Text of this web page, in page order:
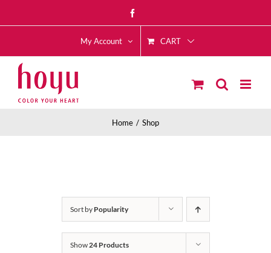
to
My Account CART
Home Shop
Sort by Popularity
Show24 Products